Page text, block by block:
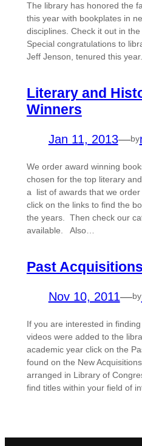
The library has honored the
this year with bookplates in
disciplines. Check it out in the
Special congratulations to
Jeff Jenson, tenured this year.
Literary and
Winners
Jan 11, 2013—by
We order award winning
chosen for the top literary
a list of awards that we
click on the links to find the
the years. Then check our
available. Also…
Past Acquisitions
Nov 10, 2011—by
If you are interested in
videos were added to the
academic year click on the
found on the New
arranged in Library of
find titles within your field of